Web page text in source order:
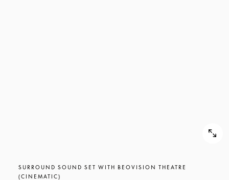
SURROUND SOUND SET WITH BEOVISION THEATRE
(CINEMATIC)